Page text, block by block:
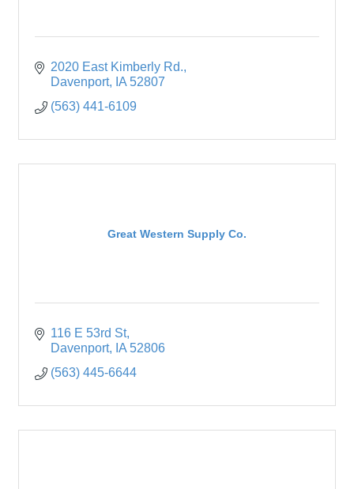
2020 East Kimberly Rd.
Davenport
IA 52807
(563) 441-6109
Great Western Supply Co.
116 E 53rd St
Davenport
IA 52806
(563) 445-6644